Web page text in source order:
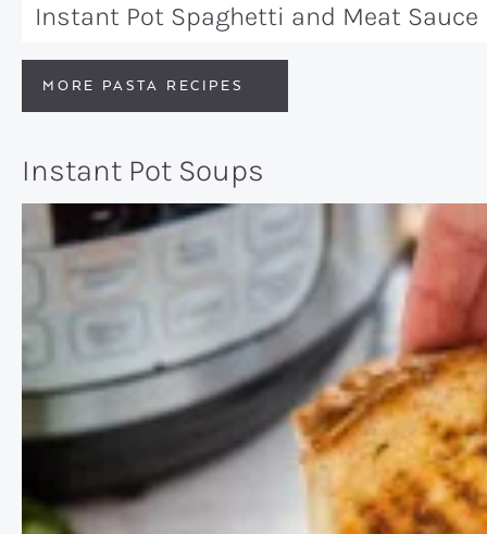
Instant Pot Spaghetti and Meat Sauce
MORE PASTA RECIPES
Instant Pot Soups